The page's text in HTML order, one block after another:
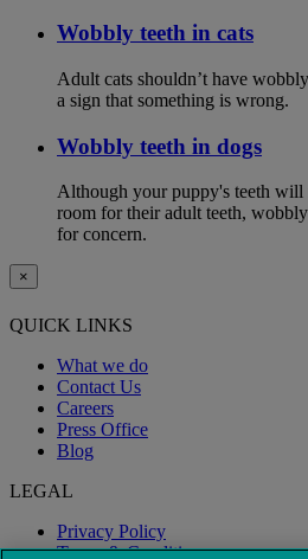
Wobbly teeth in cats
Adult cats shouldn’t have
a sign that something is wrong.
Wobbly teeth in dogs
Although your puppy's teeth
room for their adult teeth,
for concern.
×
QUICK LINKS
What we do
Contact Us
Careers
Press Office
Blog
LEGAL
Privacy Policy
Terms & Conditions